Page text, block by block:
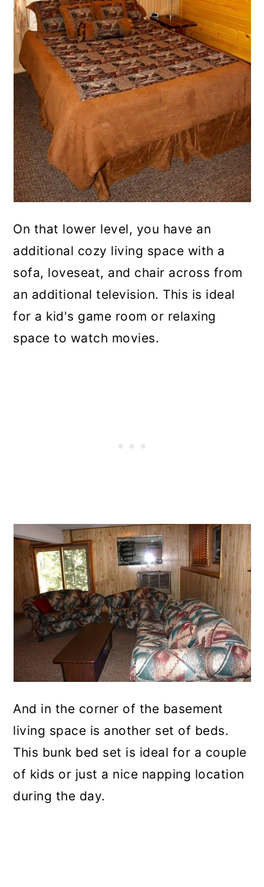
On that lower level, you have an
additional cozy living space with a
sofa, loveseat, and chair across from
an additional television. This is ideal
for a kid's game room or relaxing
space to watch movies.
And in the corner of the basement
living space is another set of beds.
This bunk bed set is ideal for a couple
of kids or just a nice napping location
during the day.